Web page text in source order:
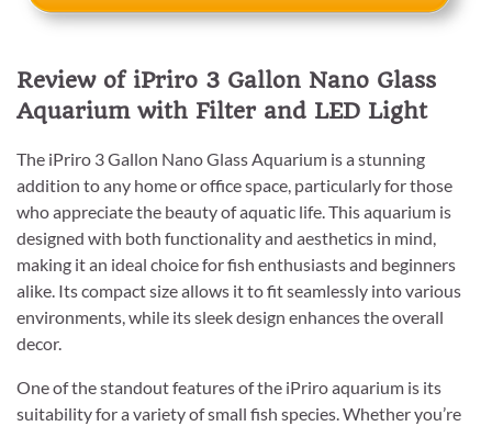
Review of iPriro 3 Gallon Nano Glass
Aquarium with Filter and LED Light
The iPriro 3 Gallon Nano Glass Aquarium is a stunning
addition to any home or office space, particularly for those
who appreciate the beauty of aquatic life. This aquarium is
designed with both functionality and aesthetics in mind,
making it an ideal choice for fish enthusiasts and beginners
alike. Its compact size allows it to fit seamlessly into various
environments, while its sleek design enhances the overall
decor.
One of the standout features of the iPriro aquarium is its
suitability for a variety of small fish species. Whether you’re